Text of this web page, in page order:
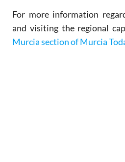
For more information
and visiting the regional
Murcia section of Murcia